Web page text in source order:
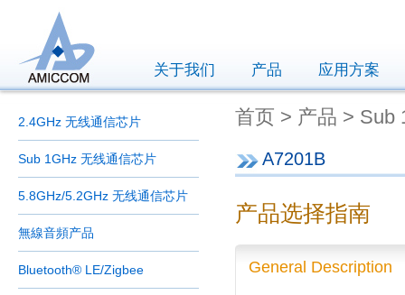
关于我们 产品 应用方案
2.4GHz 无线通信芯片
Sub 1GHz 无线通信芯片
5.8GHz/5.2GHz 无线通信芯片
無線音頻产品
Bluetooth® LE/Zigbee
首页 > 产品 > Sub
A7201B
产品选择指南
General Description